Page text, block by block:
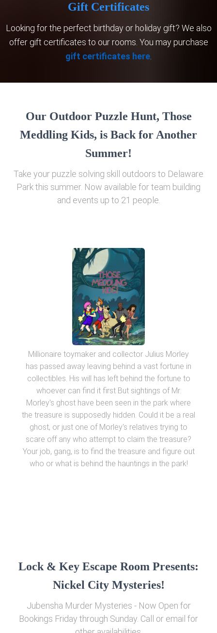
​Gift Certificates
​Looking for the perfect birthday or holiday gift? We also
offer gift certificates to our rooms. You may purchase
gift certificates here
Our Outdoor Puzzle Hunt, Those
Meddling Kids, is Back for Another
Summer!
Take your puzzle solving skill outdoors to Delaware
Park this summer. Now available for team building
and events up to 21 people.
Millionaire toymaker and collector Julius Morley
has passed away leaving behind a vast fortune in
collectibles. His will has left behind the fortune to
whoever can find it first But sightings of Mr.
Morley's ghost have been seen in the park where
the treasure is supposedly hidden. Could it be a real
ghost, or just one of Morley's relatives trying to
scare off any who attempt to claim the treasure?
Your job, gang, is to find the treasure and figure out
who or what is behind the hauntings in the park!
Lock & Key Escape Room Presents:
Nickel City Mysteries!
Jubensha Murder Mysteries - Now Open for
Bookings Friday through Sunday. Call or email for